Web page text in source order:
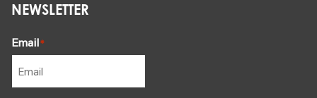
NEWSLETTER
Email*